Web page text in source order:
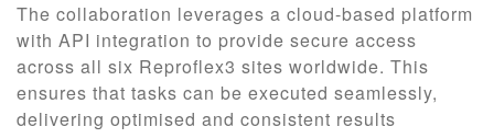
The collaboration leverages a cloud-based platform
with API integration to provide secure access
across all six Reproflex3 sites worldwide. This
ensures that tasks can be executed seamlessly,
delivering optimised and consistent results